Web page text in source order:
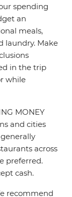
spending
an
meals,
laundry. Make
in the trip
while
MONEY
and cities
across
preferred.
cash.
recommend